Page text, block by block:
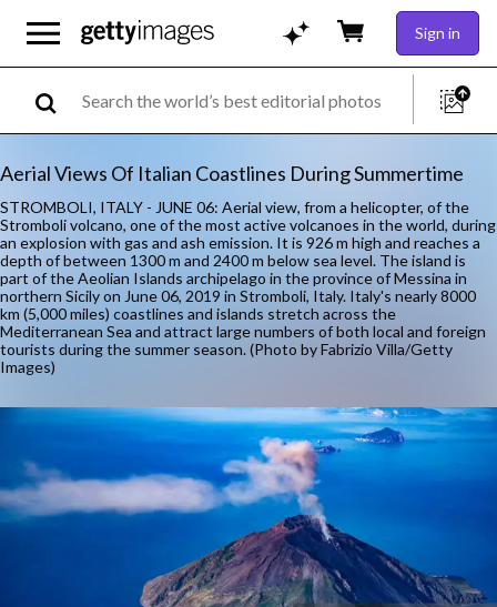
Sign in
Aerial Views Of Italian Coastlines During Summertime
STROMBOLI, ITALY - JUNE 06: Aerial view, from a helicopter, of the
Stromboli volcano, one of the most active volcanoes in the world, during
an explosion with gas and ash emission. It is 926 m high and reaches a
depth of between 1300 m and 2400 m below sea level. The island is
part of the Aeolian Islands archipelago in the province of Messina in
northern Sicily on June 06, 2019 in Stromboli, Italy. Italy's nearly 8000
km (5,000 miles) coastlines and islands stretch across the
Mediterranean Sea and attract large numbers of both local and foreign
tourists during the summer season. (Photo by Fabrizio Villa/Getty
Images)